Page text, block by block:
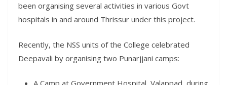
been organising several activities in various Govt
hospitals in and around Thrissur under this project.
Recently, the NSS units of the College celebrated
Deepavali by organising two Punarjjani camps: